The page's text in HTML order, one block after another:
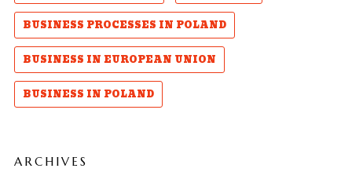
BUSINESS PROCESSES IN POLAND
BUSINESS IN EUROPEAN UNION
BUSINESS IN POLAND
ARCHIVES